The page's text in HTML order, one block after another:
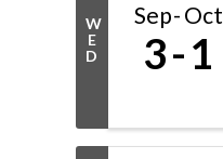
W
E
D
Sep Oct
3 1